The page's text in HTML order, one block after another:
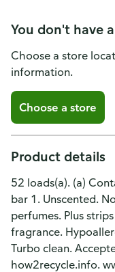
You don't have
Choose a store
information.
Choose a store
Product details
52 loads(a). (a)
bar 1. Unscented.
perfumes. Plus
fragrance.
Turbo clean.
how2recycle.info.